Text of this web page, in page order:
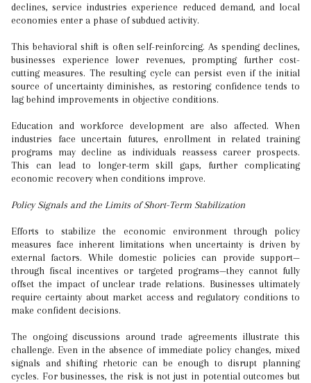
declines, service industries experience reduced demand, and local
economies enter a phase of subdued activity.
This behavioral shift is often self-reinforcing. As spending declines,
businesses experience lower revenues, prompting further cost-
cutting measures. The resulting cycle can persist even if the initial
source of uncertainty diminishes, as restoring confidence tends to
lag behind improvements in objective conditions.
Education and workforce development are also affected. When
industries face uncertain futures, enrollment in related training
programs may decline as individuals reassess career prospects.
This can lead to longer-term skill gaps, further complicating
economic recovery when conditions improve.
Policy Signals and the Limits of Short-Term Stabilization
Efforts to stabilize the economic environment through policy
measures face inherent limitations when uncertainty is driven by
external factors. While domestic policies can provide support—
through fiscal incentives or targeted programs—they cannot fully
offset the impact of unclear trade relations. Businesses ultimately
require certainty about market access and regulatory conditions to
make confident decisions.
The ongoing discussions around trade agreements illustrate this
challenge. Even in the absence of immediate policy changes, mixed
signals and shifting rhetoric can be enough to disrupt planning
cycles. For businesses, the risk is not just in potential outcomes but